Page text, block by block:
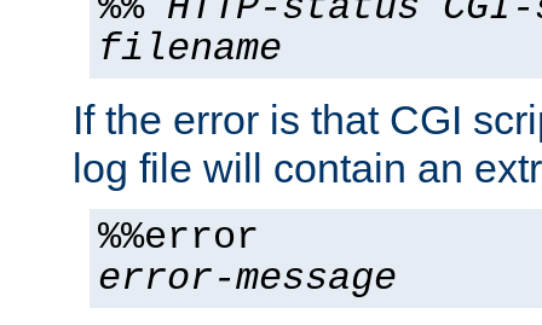
%% HTTP-status
filename
If the error is that CGI
log file will contain an
%%error
error-message